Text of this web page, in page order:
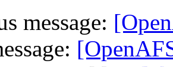
message: